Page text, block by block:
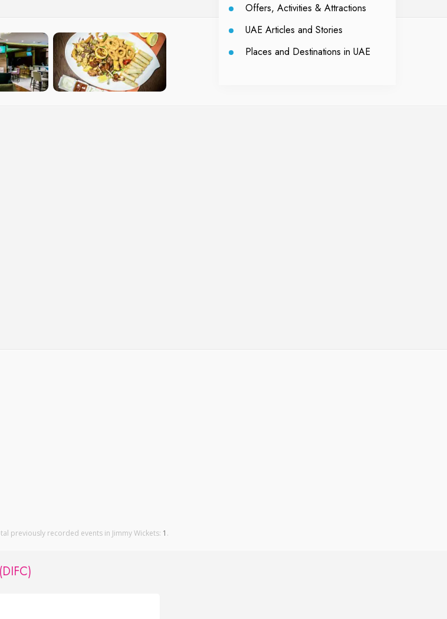
Offers, Activities & Attractions
UAE Articles and Stories
Places and Destinations in UAE
previously recorded events in Jimmy Wickets: 1 .